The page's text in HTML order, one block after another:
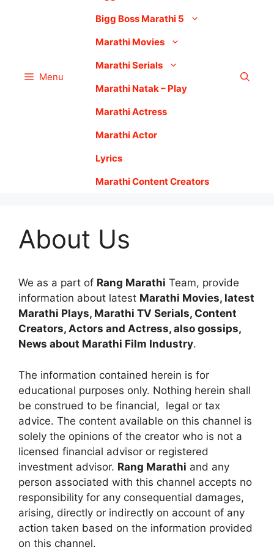
Menu
Bigg Boss Marathi 5
Marathi Movies
Marathi Serials
Marathi Natak – Play
Marathi Actress
Marathi Actor
Lyrics
Marathi Content Creators
About Us
We as a part of Rang Marathi Team, provide
information about latest Marathi Movies, latest
Marathi Plays, Marathi TV Serials, Content
Creators, Actors and Actress, also gossips,
News about Marathi Film Industry.
The information contained herein is for
educational purposes only. Nothing herein shall
be construed to be financial, legal or tax
advice. The content available on this channel is
solely the opinions of the creator who is not a
licensed financial advisor or registered
investment advisor. Rang Marathi and any
person associated with this channel accepts no
responsibility for any consequential damages,
arising, directly or indirectly on account of any
action taken based on the information provided
on this channel.